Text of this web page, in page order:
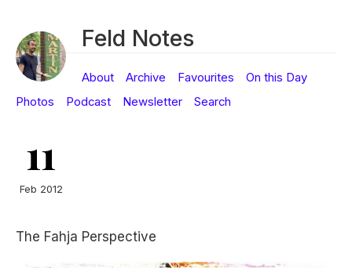
Feld Notes
About Archive Favourites
On this Day
Photos
Podcast Newsletter Search
11
Feb 2012
The Fahja Perspective